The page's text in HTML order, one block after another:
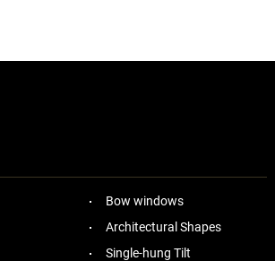
Bow windows
Architectural Shapes
Single-hung Tilt